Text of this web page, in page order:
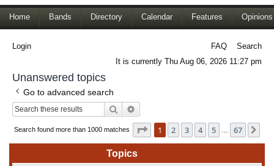
Home Bands Directory Calendar Features Opinions
Login FAQ
Search
It is currently Thu Aug 06, 2026 11:27 pm
Unanswered topics
Go to advanced search
Search
Search found more than 1000 matches Page 1of 67
1 2 3 4 5 67
Topics